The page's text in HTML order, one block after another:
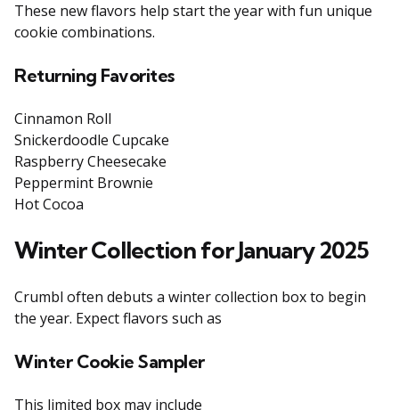
These new flavors help start the year with fun unique
cookie combinations.
Returning Favorites
Cinnamon Roll
Snickerdoodle Cupcake
Raspberry Cheesecake
Peppermint Brownie
Hot Cocoa
Winter Collection for January 2025
Crumbl often debuts a winter collection box to begin
the year. Expect flavors such as
Winter Cookie Sampler
This limited box may include